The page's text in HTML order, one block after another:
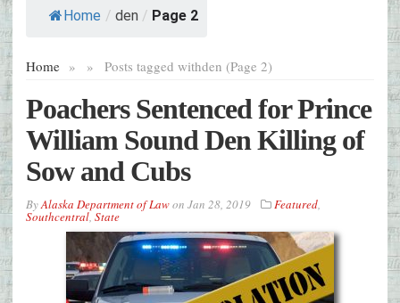
Home / den / Page 2
Home » Posts tagged with
» den (Page 2)
Poachers Sentenced for Prince
William Sound Den Killing of
Sow and Cubs
ByAlaska Department of Lawon Jan 28, 2019 Featured,
Southcentral,State